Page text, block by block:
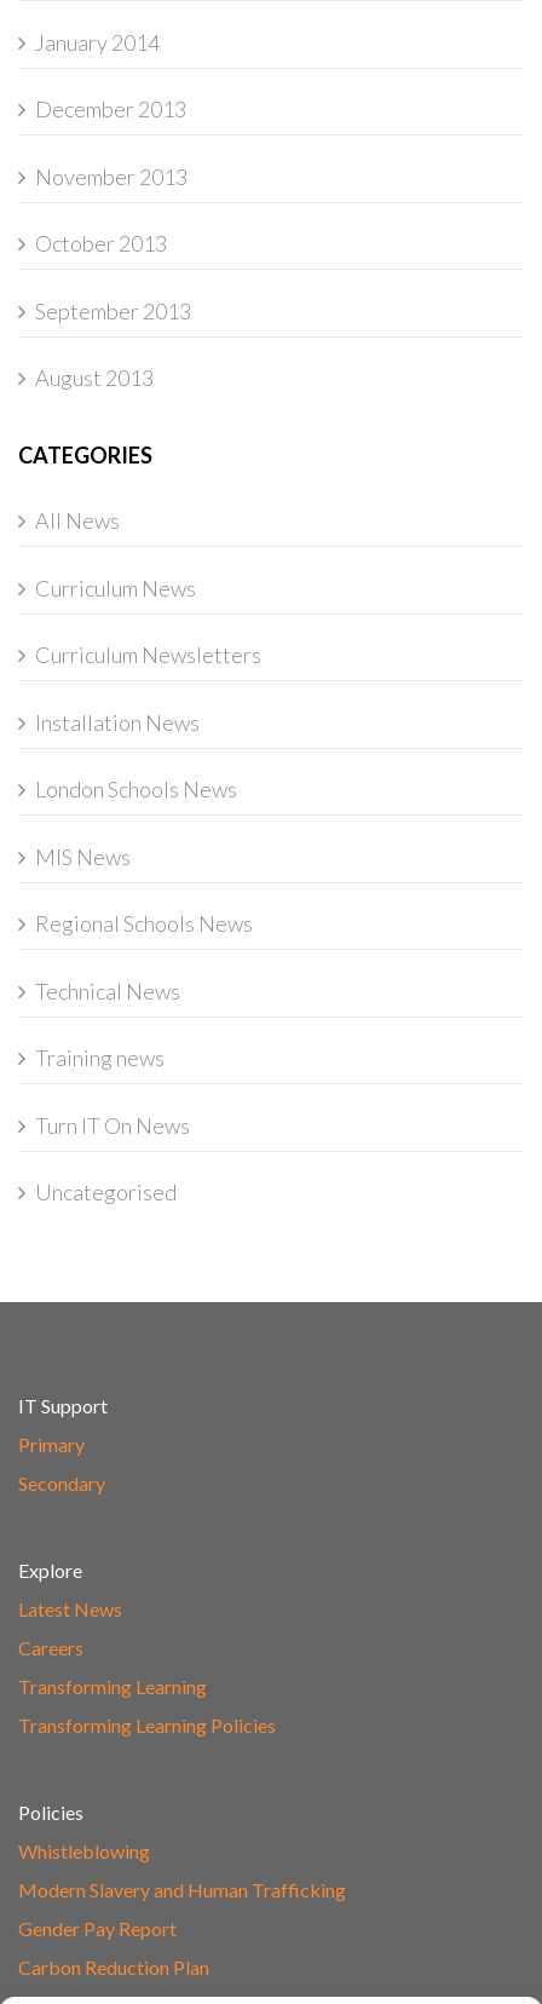
January 2014
December 2013
November 2013
October 2013
September 2013
August 2013
CATEGORIES
All News
Curriculum News
Curriculum Newsletters
Installation News
London Schools News
MIS News
Regional Schools News
Technical News
Training news
Turn IT On News
Uncategorised
IT Support
Primary
Secondary
Explore
Latest News
Careers
Transforming Learning
Transforming Learning Policies
Policies
Whistleblowing
Modern Slavery and Human Trafficking
Gender Pay Report
Carbon Reduction Plan